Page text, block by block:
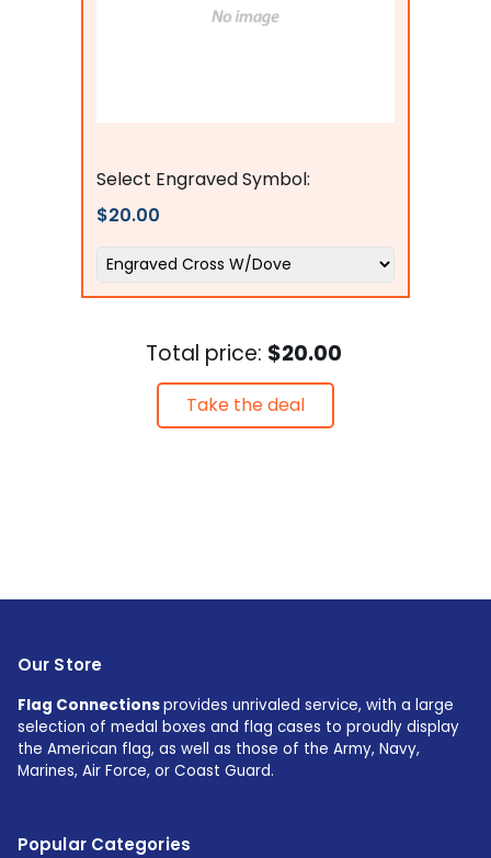
Select Engraved Symbol:
$20.00
Total price: $20.00
Take the deal
Our Store
Flag Connectionsprovides unrivaled service, with a large
selection of medal boxes and flag cases to proudly display
the American flag, as well as those of the Army, Navy,
Marines, Air Force, or Coast Guard.
Popular Categories